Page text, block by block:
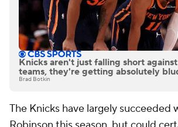
Knicks aren't just falling short
teams, they're getting absolutely
Brad Botkin
The Knicks have largely succeeded